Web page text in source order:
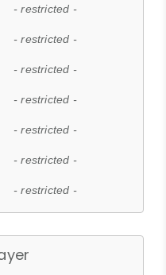
- restricted -
- restricted -
- restricted -
- restricted -
- restricted -
- restricted -
- restricted -